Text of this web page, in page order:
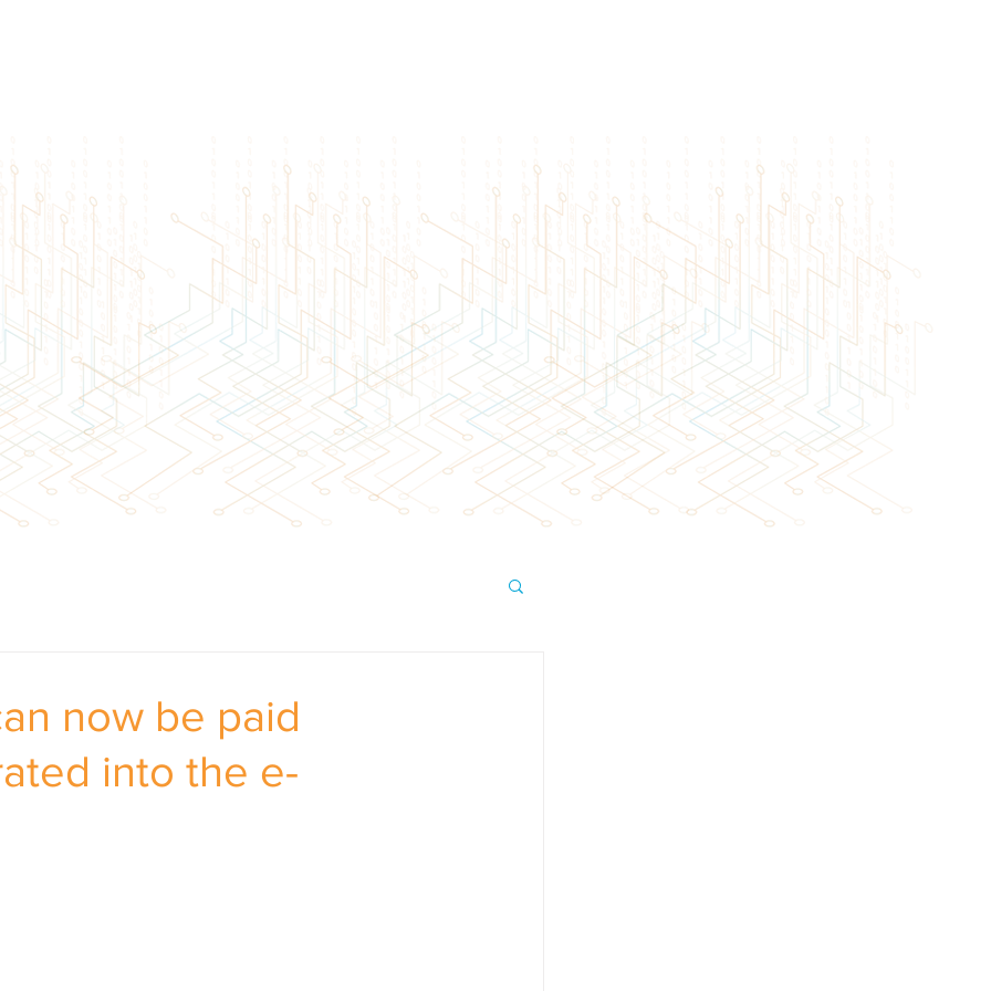
now be paid
into the e-